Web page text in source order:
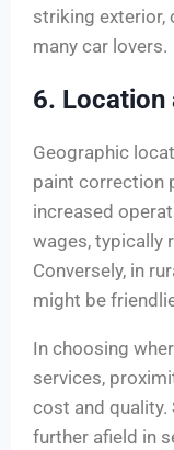
striking exterior,
many car lovers.
6. Location
Geographic
paint correction
increased
wages, typically
Conversely, in
might be
In choosing
services,
cost and quality.
further afield in